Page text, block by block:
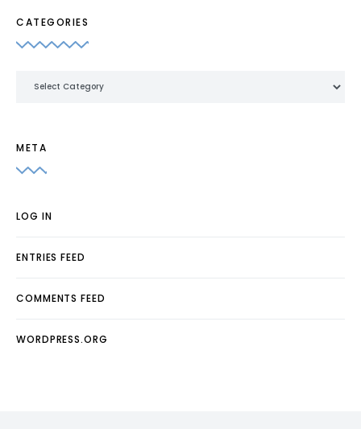
CATEGORIES
META
LOG IN
ENTRIES FEED
COMMENTS FEED
WORDPRESS.ORG